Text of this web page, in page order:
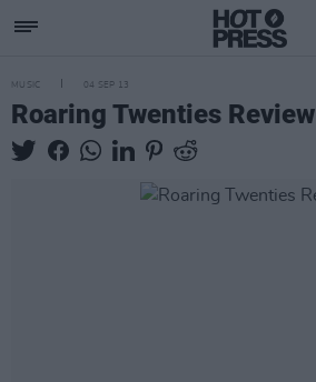
MUSIC 04 SEP 13
Roaring Twenties Review